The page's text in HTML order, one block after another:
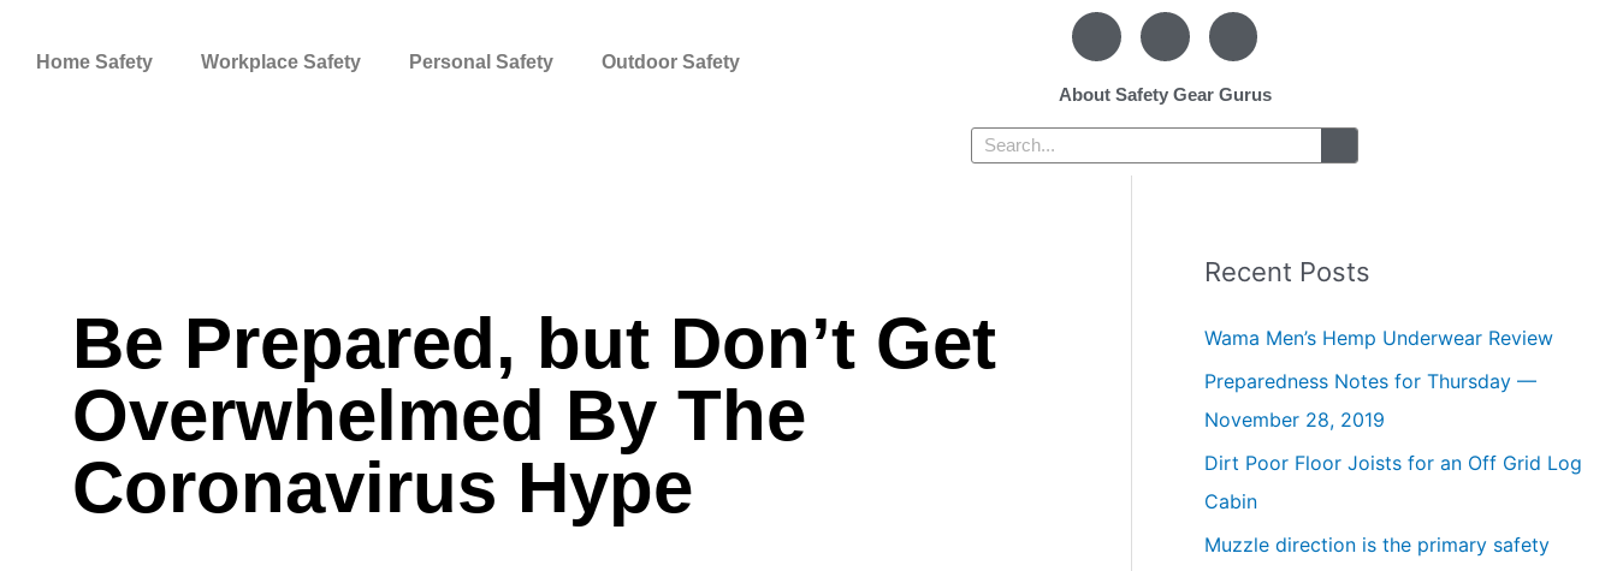
Home Safety Workplace Safety Personal Safety Outdoor Safety
F
c
b
o
k
P
n
e
r
s
I
s
a
g
a
About Safety Gear Gurus
Search
Be Prepared, but Don’t Get
Overwhelmed By The
Coronavirus Hype
Recent Posts
Wama Men’s Hemp Underwear Review
Preparedness Notes for Thursday —
November 28, 2019
Dirt Poor Floor Joists for an Off Grid Log
Cabin
Muzzle direction is the primary safety